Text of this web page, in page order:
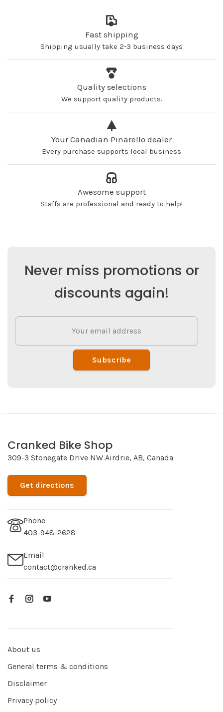
Fast shipping
Shipping usually take 2-3 business days
Quality selections
We support quality products.
Your Canadian Pinarello dealer
Every purchase supports local business
Awesome support
Staffs are professional and ready to help!
Never miss promotions or
discounts again!
Subscribe
Cranked Bike Shop
309-3 Stonegate Drive NW Airdrie, AB, Canada
Get directions
Phone
403-948-2628
Email
contact@cranked.ca
About us
General terms & conditions
Disclaimer
Privacy policy